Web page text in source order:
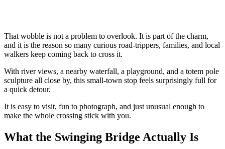
That wobble is not a problem to overlook. It is part of the charm,
and it is the reason so many curious road-trippers, families, and local
walkers keep coming back to cross it.
With river views, a nearby waterfall, a playground, and a totem pole
sculpture all close by, this small-town stop feels surprisingly full for
a quick detour.
It is easy to visit, fun to photograph, and just unusual enough to
make the whole crossing stick with you.
What the Swinging Bridge Actually Is